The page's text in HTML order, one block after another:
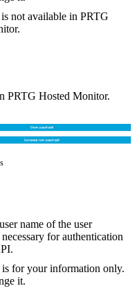
not available in PRTG
PRTG Hosted Monitor.
name of the user
for authentication
is for your information only.
it.